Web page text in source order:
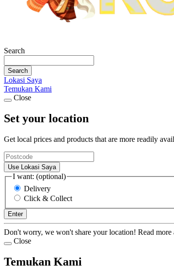
Search
Search
Lokasi Saya
Temukan Kami
Close
Set your location
Get local prices and products that are more readily
Use Lokasi Saya
I want: (optional)
Delivery
Click & Collect
Enter
Don't worry, we won't share your location! Read more
Close
Temukan Kami